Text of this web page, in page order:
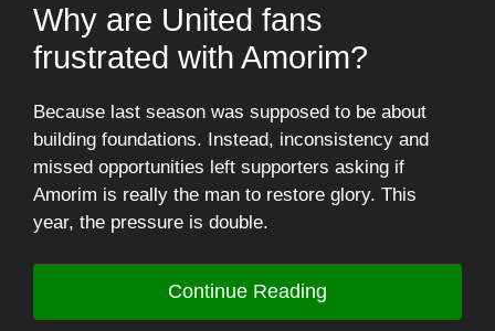
Why are United fans
frustrated with Amorim?
Because last season was supposed to be about
building foundations. Instead, inconsistency and
missed opportunities left supporters asking if
Amorim is really the man to restore glory. This
year, the pressure is double.
Continue Reading